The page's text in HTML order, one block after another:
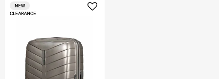
CLEARANCE
NEW